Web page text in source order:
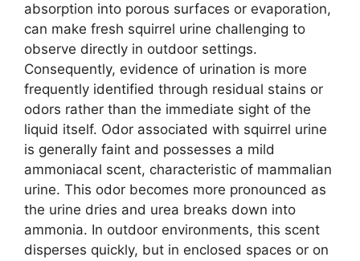
absorption into porous surfaces or evaporation,
can make fresh squirrel urine challenging to
observe directly in outdoor settings.
Consequently, evidence of urination is more
frequently identified through residual stains or
odors rather than the immediate sight of the
liquid itself. Odor associated with squirrel urine
is generally faint and possesses a mild
ammoniacal scent, characteristic of mammalian
urine. This odor becomes more pronounced as
the urine dries and urea breaks down into
ammonia. In outdoor environments, this scent
disperses quickly, but in enclosed spaces or on